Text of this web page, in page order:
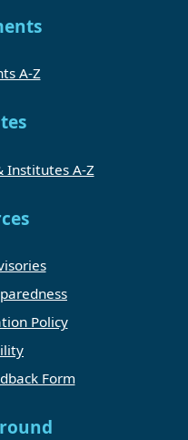
A-Z
Institutes A-Z
Policy
Form